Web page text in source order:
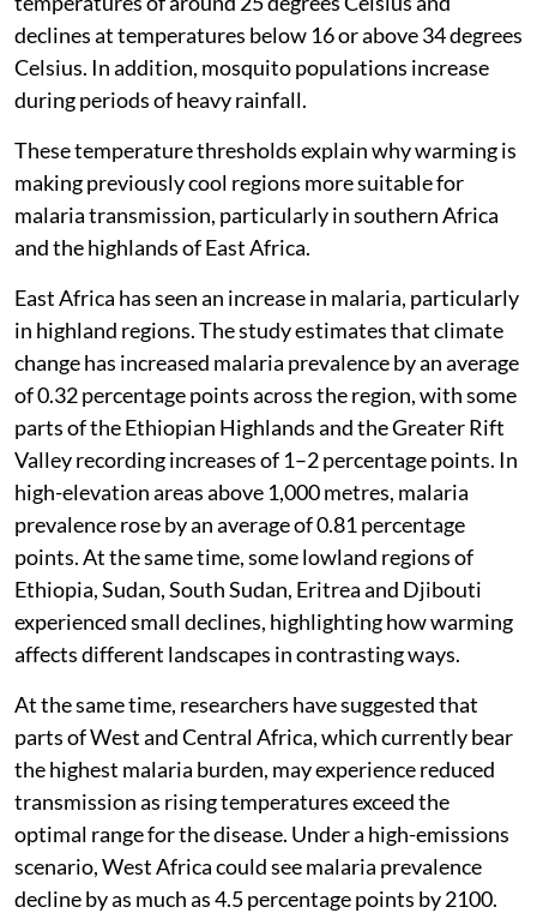
declines at temperatures below 16 or above 34 degrees
Celsius. In addition, mosquito populations increase
during periods of heavy rainfall.
These temperature thresholds explain why warming is
making previously cool regions more suitable for
malaria transmission, particularly in southern Africa
and the highlands of East Africa.
East Africa has seen an increase in malaria, particularly
in highland regions. The study estimates that climate
change has increased malaria prevalence by an average
of 0.32 percentage points across the region, with some
parts of the Ethiopian Highlands and the Greater Rift
Valley recording increases of 1–2 percentage points. In
high-elevation areas above 1,000 metres, malaria
prevalence rose by an average of 0.81 percentage
points. At the same time, some lowland regions of
Ethiopia, Sudan, South Sudan, Eritrea and Djibouti
experienced small declines, highlighting how warming
affects different landscapes in contrasting ways.
At the same time, researchers have suggested that
parts of West and Central Africa, which currently bear
the highest malaria burden, may experience reduced
transmission as rising temperatures exceed the
optimal range for the disease. Under a high-emissions
scenario, West Africa could see malaria prevalence
decline by as much as 4.5 percentage points by 2100.